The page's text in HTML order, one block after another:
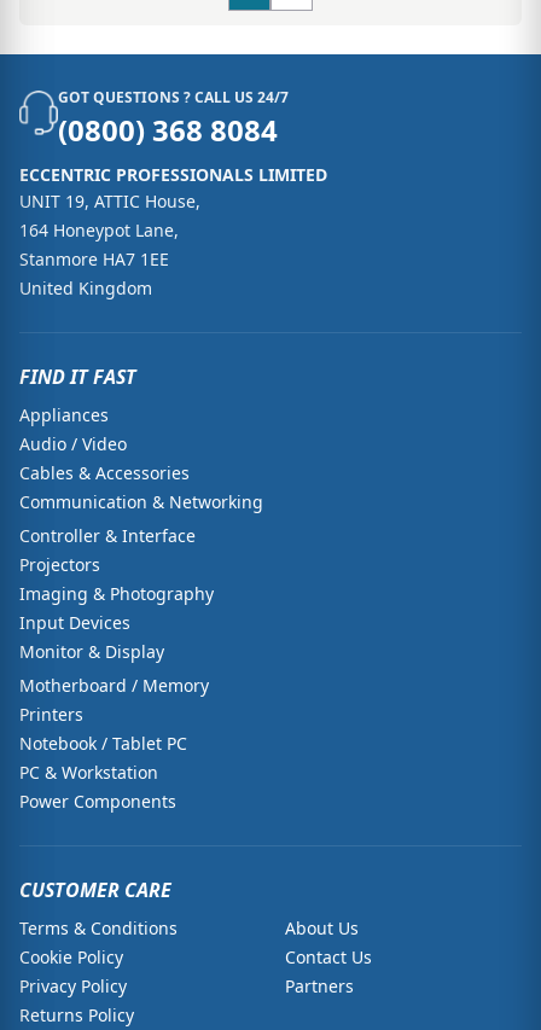
GOT QUESTIONS ? CALL US 24/7
(0800) 368 8084
ECCENTRIC PROFESSIONALS LIMITED
UNIT 19, ATTIC House,
164 Honeypot Lane,
Stanmore HA7 1EE
United Kingdom
FIND IT FAST
Appliances
Audio / Video
Cables & Accessories
Communication & Networking
Controller & Interface
Projectors
Imaging & Photography
Input Devices
Monitor & Display
Motherboard / Memory
Printers
Notebook / Tablet PC
PC & Workstation
Power Components
CUSTOMER CARE
Terms & Conditions
Cookie Policy
Privacy Policy
Returns Policy
About Us
Contact Us
Partners